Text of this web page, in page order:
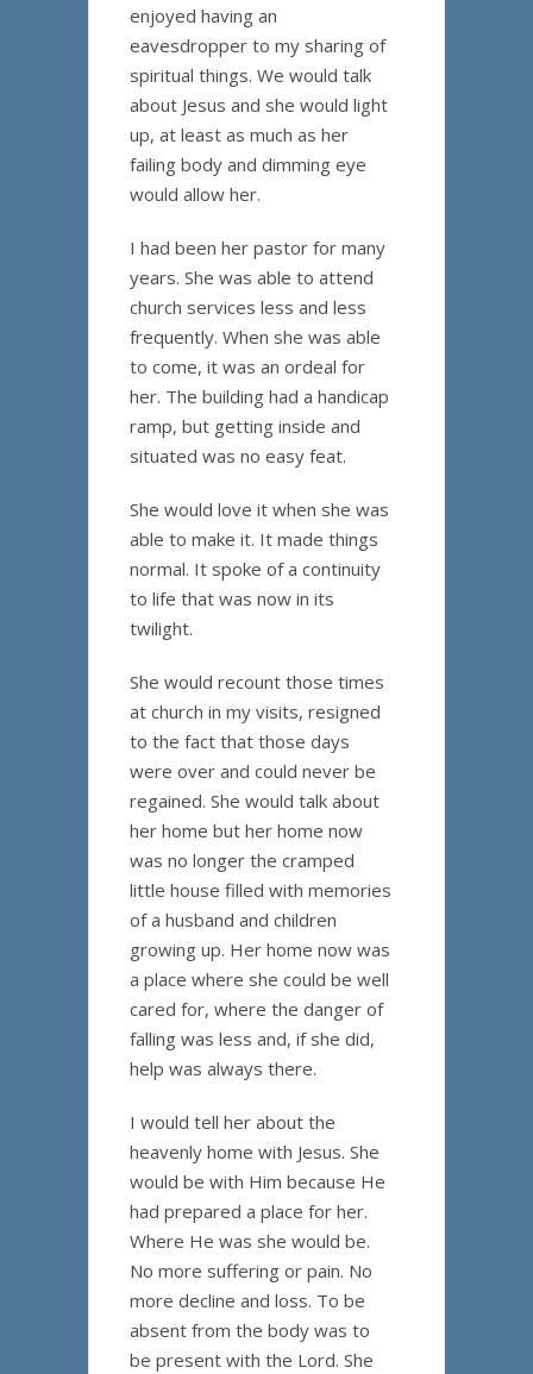
enjoyed having an
eavesdropper to my sharing of
spiritual things. We would talk
about Jesus and she would light
up, at least as much as her
failing body and dimming eye
would allow her.
I had been her pastor for many
years. She was able to attend
church services less and less
frequently. When she was able
to come, it was an ordeal for
her. The building had a handicap
ramp, but getting inside and
situated was no easy feat.
She would love it when she was
able to make it. It made things
normal. It spoke of a continuity
to life that was now in its
twilight.
She would recount those times
at church in my visits, resigned
to the fact that those days
were over and could never be
regained. She would talk about
her home but her home now
was no longer the cramped
little house filled with memories
of a husband and children
growing up. Her home now was
a place where she could be well
cared for, where the danger of
falling was less and, if she did,
help was always there.
I would tell her about the
heavenly home with Jesus. She
would be with Him because He
had prepared a place for her.
Where He was she would be.
No more suffering or pain. No
more decline and loss. To be
absent from the body was to
be present with the Lord. She